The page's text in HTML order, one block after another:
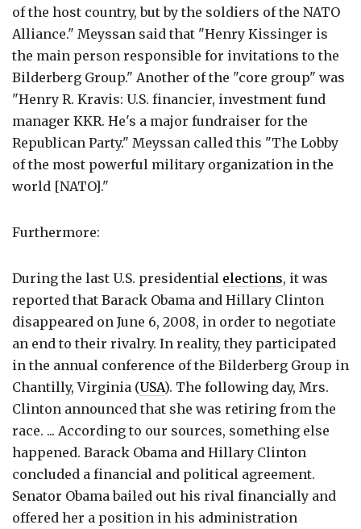
of the host country, but by the soldiers of the NATO
Alliance." Meyssan said that "Henry Kissinger is
the main person responsible for invitations to the
Bilderberg Group." Another of the "core group" was
"Henry R. Kravis: U.S. financier, investment fund
manager KKR. He's a major fundraiser for the
Republican Party." Meyssan called this "The Lobby
of the most powerful military organization in the
world [NATO]."
Furthermore:
During the last U.S. presidential elections, it was
reported that Barack Obama and Hillary Clinton
disappeared on June 6, 2008, in order to negotiate
an end to their rivalry. In reality, they participated
in the annual conference of the Bilderberg Group in
Chantilly, Virginia (USA). The following day, Mrs.
Clinton announced that she was retiring from the
race. ... According to our sources, something else
happened. Barack Obama and Hillary Clinton
concluded a financial and political agreement.
Senator Obama bailed out his rival financially and
offered her a position in his administration